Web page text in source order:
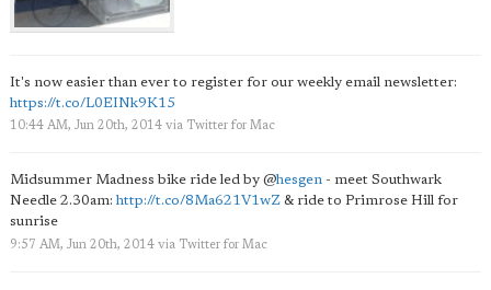
It's now easier than ever to register for our weekly email newsletter:
https://t.co/L0EINk9K15
10:44 AM, Jun 20th, 2014 via Twitter for Mac
Midsummer Madness bike ride led by @hesgen - meet Southwark
Needle 2.30am: http://t.co/8Ma621V1wZ & ride to Primrose Hill for
sunrise
9:57 AM, Jun 20th, 2014 via Twitter for Mac